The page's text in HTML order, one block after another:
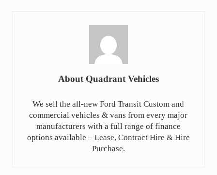
About Quadrant Vehicles
We sell the all-new Ford Transit Custom and
commercial vehicles & vans from every major
manufacturers with a full range of finance
options available – Lease, Contract Hire & Hire
Purchase.